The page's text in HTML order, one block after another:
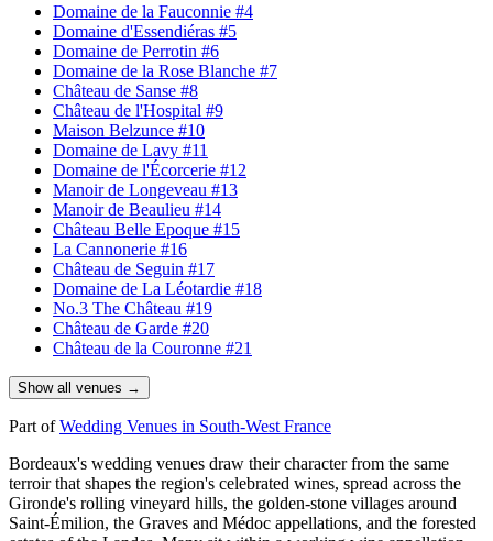
Domaine de la Fauconnie #4
Domaine d'Essendiéras #5
Domaine de Perrotin #6
Domaine de la Rose Blanche #7
Château de Sanse #8
Château de l'Hospital #9
Maison Belzunce #10
Domaine de Lavy #11
Domaine de l'Écorcerie #12
Manoir de Longeveau #13
Manoir de Beaulieu #14
Château Belle Epoque #15
La Cannonerie #16
Château de Seguin #17
Domaine de La Léotardie #18
No.3 The Château #19
Château de Garde #20
Château de la Couronne #21
Show all venues →
Part ofWedding Venues in South-West France
Bordeaux's wedding venues draw their character from the same
terroir that shapes the region's celebrated wines, spread across the
Gironde's rolling vineyard hills, the golden-stone villages around
Saint-Émilion, the Graves and Médoc appellations, and the forested